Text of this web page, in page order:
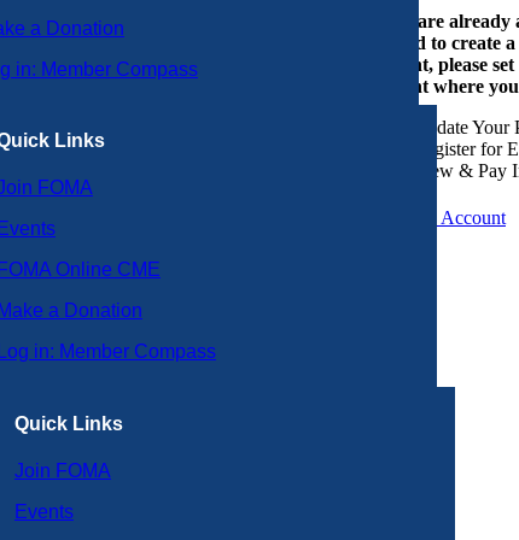
a Donation
in: Member Compass
Links
FOMA
Events
FOMA Online CME
Make a Donation
Log in: Member Compass
Quick Links
Join FOMA
Events
If you are already
or need to create
account, please
account where
Update Your
Register for
View & Pay
Create an Account